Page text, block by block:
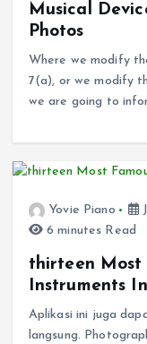
Musical
Photos
Where we modify
7(a), or we modify
we are going to
Yovie Piano
6 minutes Read
thirteen Most
Instruments
Aplikasi ini juga
langsung.